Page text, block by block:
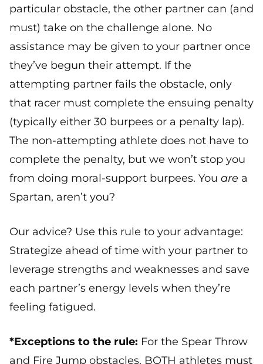
particular obstacle, the other partner can (and
must) take on the challenge alone. No
assistance may be given to your partner once
they’ve begun their attempt. If the
attempting partner fails the obstacle, only
that racer must complete the ensuing penalty
(typically either 30 burpees or a penalty lap).
The non-attempting athlete does not have to
complete the penalty, but we won’t stop you
from doing moral-support burpees. You are a
Spartan, aren’t you?
Our advice? Use this rule to your advantage:
Strategize ahead of time with your partner to
leverage strengths and weaknesses and save
each partner’s energy levels when they’re
feeling fatigued.
*Exceptions to the rule: For the Spear Throw
and Fire Jump obstacles, BOTH athletes must